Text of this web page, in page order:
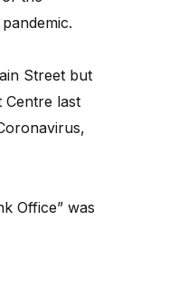
Street but
last
Office” was